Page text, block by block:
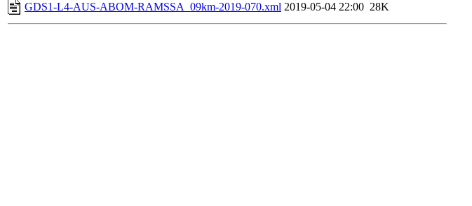
GDS1-L4-AUS-ABOM-RAMSSA_09km-2019-070.xml 2019-05-04 22:00 28K